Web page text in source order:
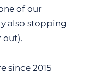
of our
also stopping
out).
since 2015